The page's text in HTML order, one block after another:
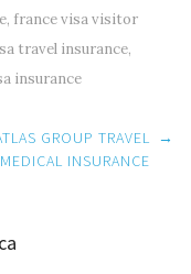
, france visa visitor
travel insurance,
insurance
GROUP TRAVEL
MEDICAL INSURANCE
→